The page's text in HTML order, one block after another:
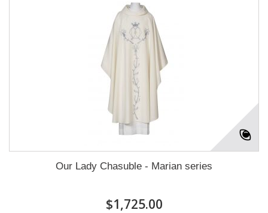
Our Lady Chasuble - Marian series
$1,725.00